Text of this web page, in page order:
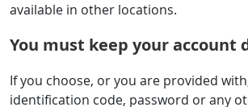
available in other locations.
You must keep your account
If you choose, or you are provided
identification code, password or any